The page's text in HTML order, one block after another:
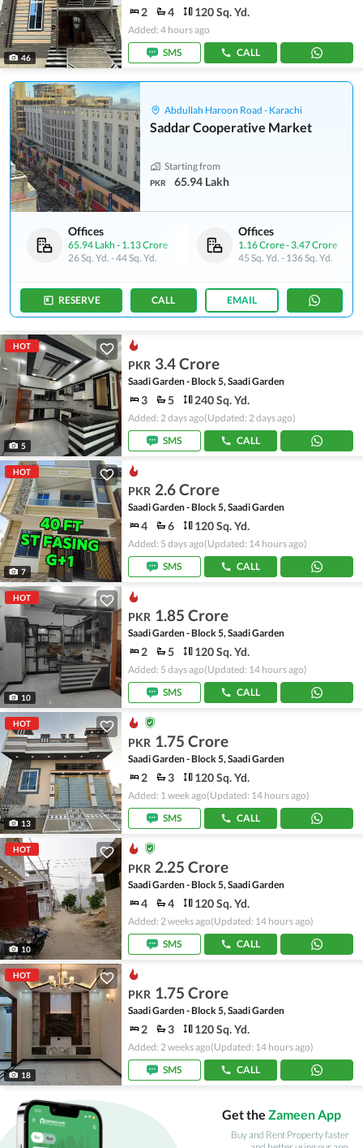
46
2 4 120 Sq. Yd.
Added: 4 hours ago
SMS
CALL
Abdullah Haroon Road - Karachi
Saddar Cooperative Market
Starting from
PKR 65.94 Lakh
Offices
65.94 Lakh - 1.13 Crore
26 Sq. Yd. -44 Sq. Yd.
Offices
1.16 Crore-3.47 Crore
45 Sq. Yd. - 136 Sq. Yd.
RESERVE CALL EMAIL
HOT
5
PKR 3.4 Crore
Saadi Garden - Block 5, Saadi Garden
3 5 240 Sq. Yd.
Added: 2 days ago(Updated: 2 days ago)
SMS
CALL
HOT
7
PKR 2.6 Crore
Saadi Garden - Block 5, Saadi Garden
4 6 120 Sq. Yd.
Added: 5 days ago(Updated: 14 hours ago)
SMS
CALL
HOT
10
PKR 1.85 Crore
Saadi Garden - Block 5, Saadi Garden
2 5 120 Sq. Yd.
Added: 5 days ago(Updated: 14 hours ago)
SMS
CALL
HOT
13
PKR 1.75 Crore
Saadi Garden - Block 5, Saadi Garden
2 3 120 Sq. Yd.
Added: 1 week ago(Updated: 14 hours ago)
SMS
CALL
HOT
10
PKR 2.25 Crore
Saadi Garden - Block 5, Saadi Garden
4 4 120 Sq. Yd.
Added: 2 weeks ago(Updated: 14 hours ago)
SMS
CALL
HOT
18
PKR 1.75 Crore
Saadi Garden - Block 5, Saadi Garden
2 3 120 Sq. Yd.
Added: 2 weeks ago(Updated: 14 hours ago)
SMS
CALL
Get the Zameen App
Buy and Rent Property faster